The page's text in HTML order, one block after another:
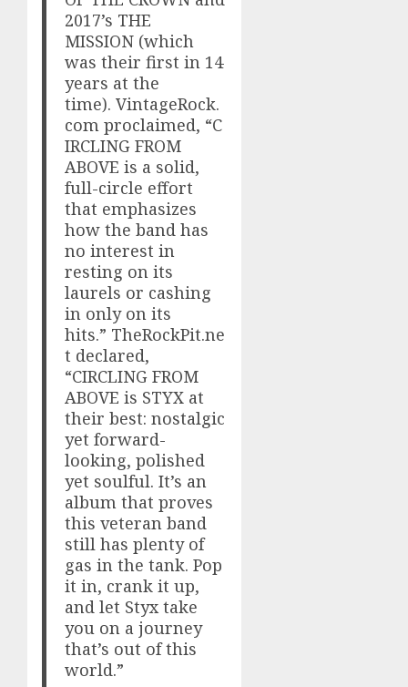
2017’s THE
MISSION (which
was their first in 14
years at the
time). VintageRock.
com proclaimed, “C
IRCLING FROM
ABOVE is a solid,
full-circle effort
that emphasizes
how the band has
no interest in
resting on its
laurels or cashing
in only on its
hits.” TheRockPit.ne
t declared,
“CIRCLING FROM
ABOVE is STYX at
their best: nostalgic
yet forward-
looking, polished
yet soulful. It’s an
album that proves
this veteran band
still has plenty of
gas in the tank. Pop
it in, crank it up,
and let Styx take
you on a journey
that’s out of this
world.”